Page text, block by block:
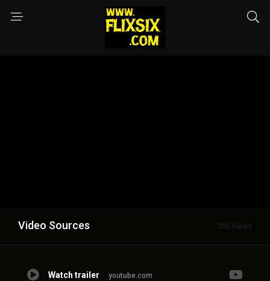
Video Sources 350 Views
Watch trailer youtube.com